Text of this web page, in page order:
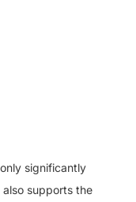
significantly
supports the